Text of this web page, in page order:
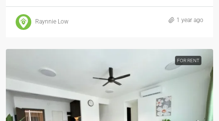
Raynnie Low 1 year ago
FOR RENT